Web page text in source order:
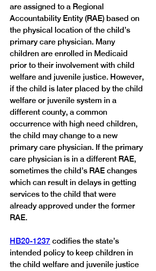
are assigned to a Regional
Accountability Entity (RAE) based on
the physical location of the child’s
primary care physician. Many
children are enrolled in Medicaid
prior to their involvement with child
welfare and juvenile justice. However,
if the child is later placed by the child
welfare or juvenile system in a
different county, a common
occurrence with high need children,
the child may change to a new
primary care physician. If the primary
care physician is in a different RAE,
sometimes the child’s RAE changes
which can result in delays in getting
services to the child that were
already approved under the former
HB20-1237 codifies the state’s
intended policy to keep children in
the child welfare and juvenile justice